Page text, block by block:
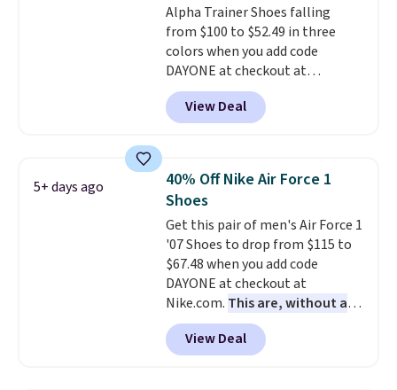
style. And like most Nike shoes,
these are technically unisex. We
anticipate them selling fast.
Alpha Trainer Shoes falling
from $100 to $52.49 in three
colors when you add code
DAYONE at checkout at
Nike.com. Shipping is free when
you're logged into your Nike+
account. This is more than $10
folks rave about how
stabilizing and supportive
these trainers are.
View Deal
5+ days ago
40% Off Nike Air Force 1
Shoes
Get this pair of men's Air Force 1
'07 Shoes to drop from $115 to
$67.48 when you add code
DAYONE at checkout at
Nike.com. This are, without a
doubt, the most popular Nike
shoes on the market right now.
This price only reflect the
View Deal